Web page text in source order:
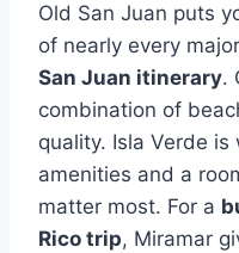
Old San Juan puts
of nearly every
San Juan itinerary.
combination of
quality. Isla Verde
amenities and a
matter most. For a
Rico trip, Miramar